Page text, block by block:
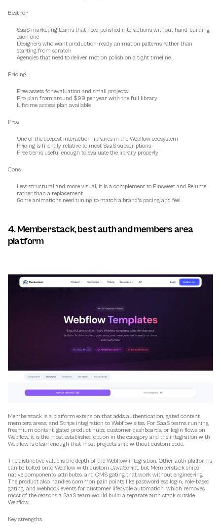
Best for
SaaS marketing teams that need polished interactions without hand-building
each one
Designers who want production-ready animation patterns rather than
starting from scratch
Agencies that need to deliver motion polish on a tight timeline
Pricing
Free assets for evaluation and small projects
Pro plan from around $99 per year with the full library
Lifetime access plan available
Pros
One of the deepest interaction libraries in the Webflow ecosystem
Pricing is friendly relative to most SaaS subscriptions
Free tier is useful enough to evaluate the library properly
Cons
Less structural and more visual, it is a complement to Finsweet and Relume
rather than a replacement
Some animations need tuning to match a brand's pacing and feel
4. Memberstack, best auth and members area
platform
Memberstack is a platform extension that adds authentication, gated content,
members areas, and Stripe integration to Webflow sites. For SaaS teams running
freemium content, gated product hubs, customer dashboards, or login flows on
Webflow, it is the most established option in the category and the integration with
Webflow is clean enough that most projects ship without custom code.
The distinctive value is the depth of the Webflow integration. Other auth platforms
can be bolted onto Webflow with custom JavaScript, but Memberstack ships
native components, attributes, and CMS gating that work without engineering.
The product also handles common pain points like passwordless login, role-based
gating, and webhook events for customer lifecycle automation, which removes
most of the reasons a SaaS team would build a separate auth stack outside
Webflow.
Key strengths